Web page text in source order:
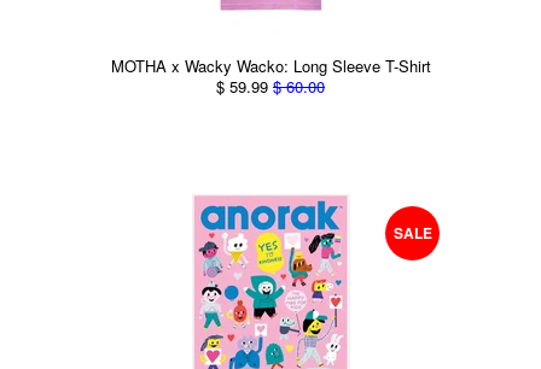
MOTHA x Wacky Wacko: Long Sleeve T-Shirt
$ 59.99 $ 60.00
SALE